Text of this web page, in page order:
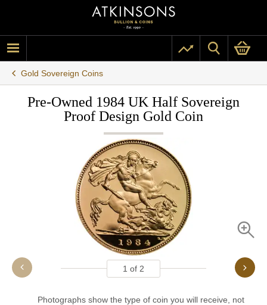
Gold Sovereign Coins
Pre-Owned 1984 UK Half Sovereign
Proof Design Gold Coin
1 of 2
Photographs show the type of coin you will receive, not